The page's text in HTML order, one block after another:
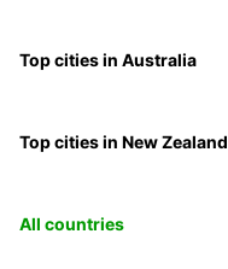
Top cities in Australia
Top cities in New Zealand
All countries